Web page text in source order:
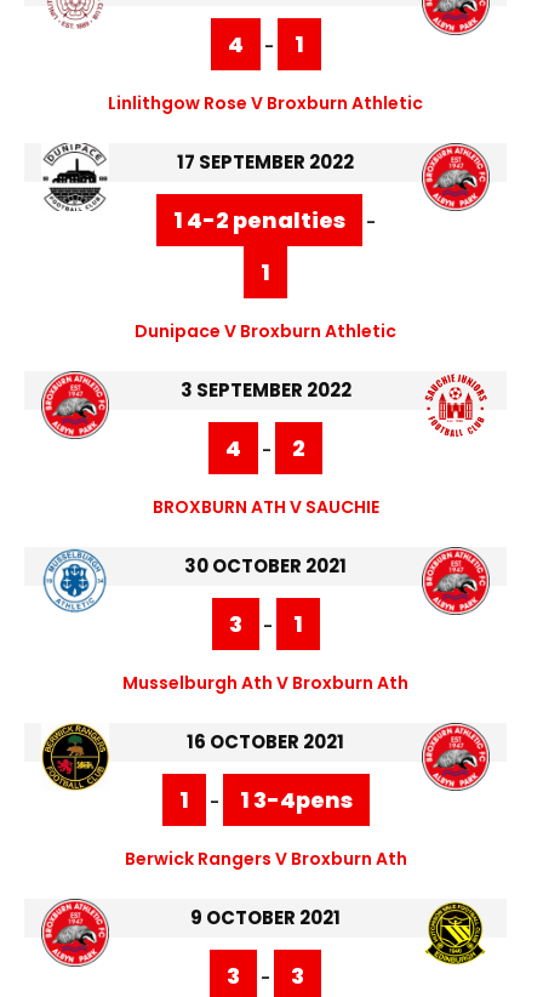
4 - 1
Linlithgow Rose V Broxburn Athletic
17 SEPTEMBER 2022
1 4-2 penalties -
1
Dunipace V Broxburn Athletic
3 SEPTEMBER 2022
4 - 2
BROXBURN ATH V SAUCHIE
30 OCTOBER 2021
3 - 1
Musselburgh Ath V Broxburn Ath
16 OCTOBER 2021
1 - 1 3-4pens
Berwick Rangers V Broxburn Ath
9 OCTOBER 2021
3 - 3